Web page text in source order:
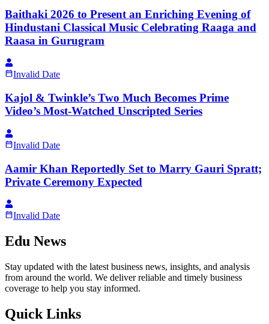
Baithaki 2026 to Present an Enriching Evening of
Hindustani Classical Music Celebrating Raaga and
Raasa in Gurugram
Invalid Date
Kajol & Twinkle’s Two Much Becomes Prime
Video’s Most-Watched Unscripted Series
Invalid Date
Aamir Khan Reportedly Set to Marry Gauri Spratt;
Private Ceremony Expected
Invalid Date
Edu News
Stay updated with the latest business news, insights, and analysis
from around the world. We deliver reliable and timely business
coverage to help you stay informed.
Quick Links